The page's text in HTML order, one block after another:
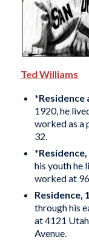
Ted Williams
1920, he
worked as a
32.
his youth he
worked at
Residence,
through his
at 4121
Avenue.